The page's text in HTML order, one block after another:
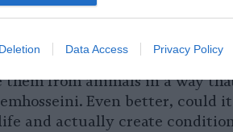
Data Access Privacy Policy
Just like all other animals,
be the key to scaling up the
from animals in a way
Even better, could
and actually create